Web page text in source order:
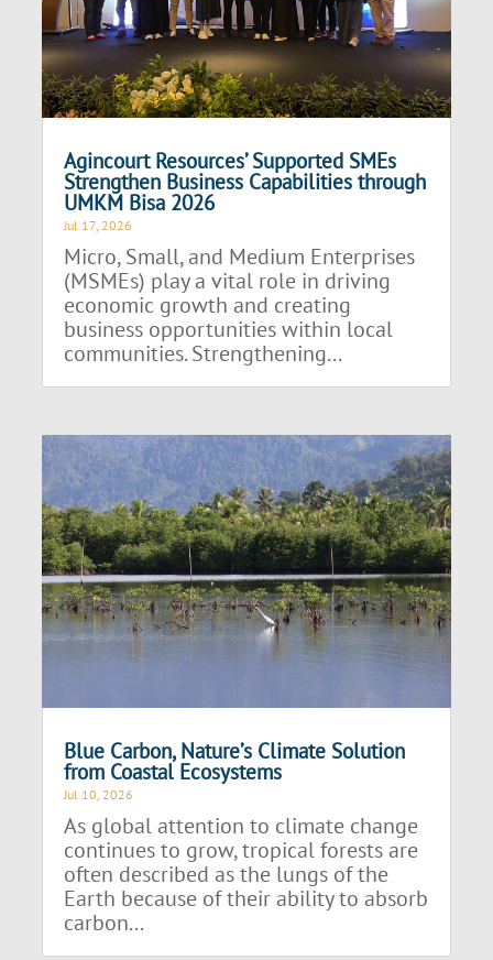
Agincourt Resources’ Supported SMEs
Strengthen Business Capabilities through
UMKM Bisa 2026
Jul 17, 2026
Micro, Small, and Medium Enterprises
(MSMEs) play a vital role in driving
economic growth and creating
business opportunities within local
communities. Strengthening...
Blue Carbon, Nature’s Climate Solution
from Coastal Ecosystems
Jul 10, 2026
As global attention to climate change
continues to grow, tropical forests are
often described as the lungs of the
Earth because of their ability to absorb
carbon...